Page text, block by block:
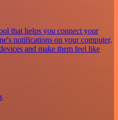
that helps you connect your
notifications on your computer,
and make them feel like